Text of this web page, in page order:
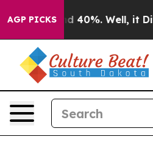
AGP PICKS
Around 40%. Well, it Didn’t